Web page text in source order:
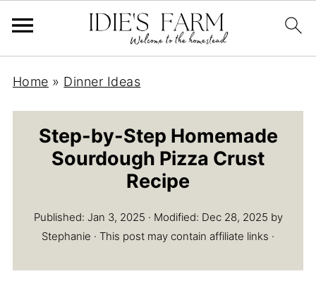
Home » Dinner Ideas
Step-by-Step Homemade
Sourdough Pizza Crust
Recipe
Published: Jan 3, 2025 · Modified: Dec 28, 2025 by
Stephanie · This post may contain affiliate links ·